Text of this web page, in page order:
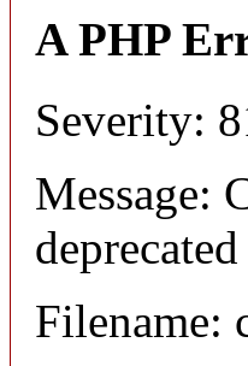
A PHP
Severity:
Message:
deprecated
Filename: